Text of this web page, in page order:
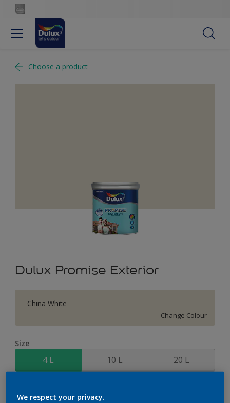
Choose a product
Dulux Promise Exterior
China White
Change Colour
Size
4 L 10 L 20 L
We respect your privacy.